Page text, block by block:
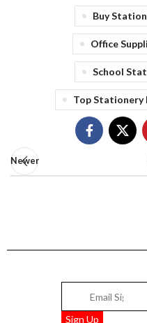
Buy
Office
School
Top Stationery
Newer